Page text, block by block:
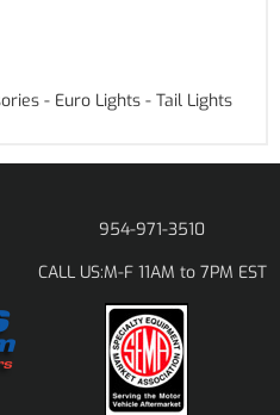
- Euro Lights - Tail Lights
954-971-3510
CALL US:M-F 11AM to 7PM EST